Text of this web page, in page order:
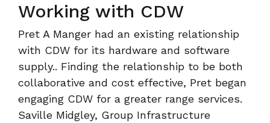
Working with CDW
Pret A Manger had an existing relationship
with CDW for its hardware and software
supply.. Finding the relationship to be both
collaborative and cost effective, Pret began
engaging CDW for a greater range services.
Saville Midgley, Group Infrastructure